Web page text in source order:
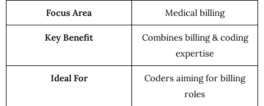
Focus Area Medical billing
Key Benefit
Combines billing & coding
expertise
Ideal For
Coders aiming for billing
roles